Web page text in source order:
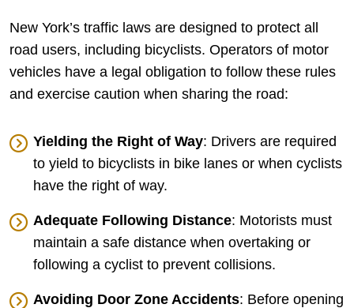
New York’s traffic laws are designed to protect all
road users, including bicyclists. Operators of motor
vehicles have a legal obligation to follow these rules
and exercise caution when sharing the road:
Yielding the Right of Way: Drivers are required
to yield to bicyclists in bike lanes or when cyclists
have the right of way.
Adequate Following Distance: Motorists must
maintain a safe distance when overtaking or
following a cyclist to prevent collisions.
Avoiding Door Zone Accidents: Before opening